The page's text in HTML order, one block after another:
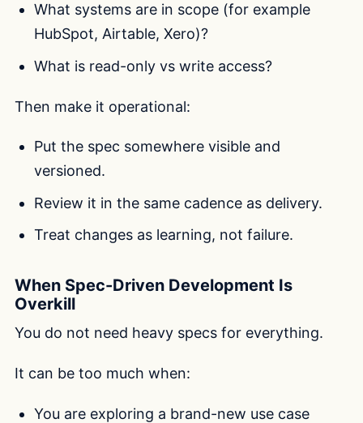
What systems are in scope (for example
HubSpot, Airtable, Xero)?
What is read-only vs write access?
Then make it operational:
Put the spec somewhere visible and
versioned.
Review it in the same cadence as delivery.
Treat changes as learning, not failure.
When Spec-Driven Development Is
Overkill
You do not need heavy specs for everything.
It can be too much when:
You are exploring a brand-new use case